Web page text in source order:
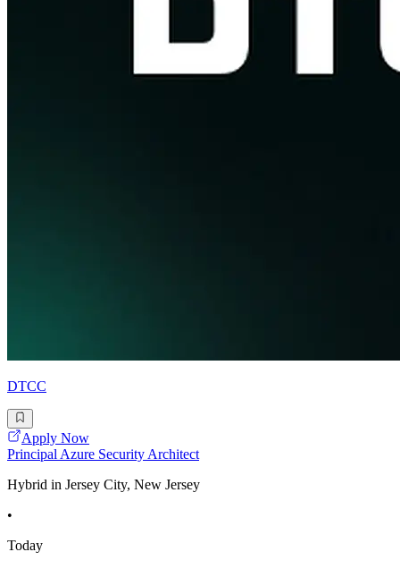
DTCC
Apply Now
Principal Azure Security Architect
Hybrid in Jersey City, New Jersey
•
Today